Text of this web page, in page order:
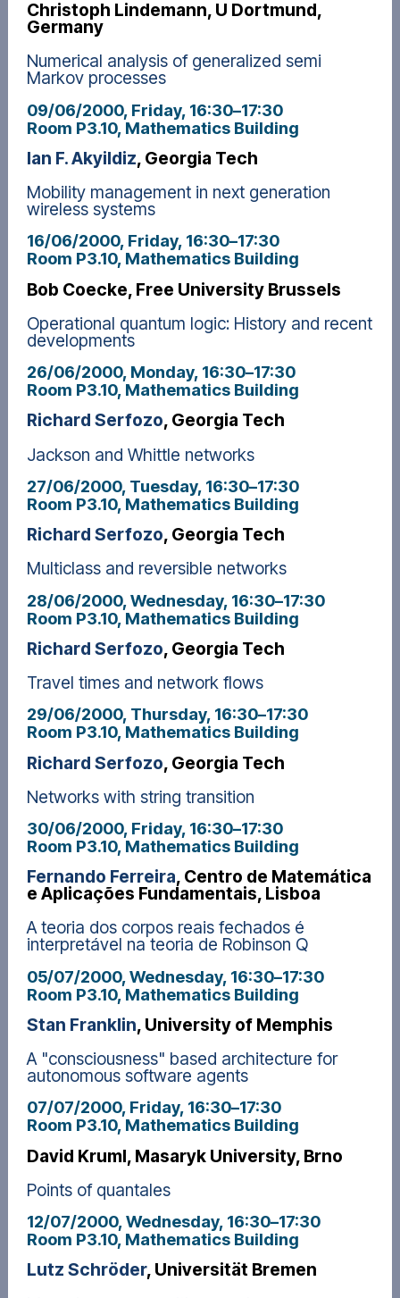
Christoph Lindemann, U Dortmund,
Germany
Numerical analysis of generalized semi
Markov processes
09/06/2000, Friday, 16:30–17:30
Room P3.10, Mathematics Building
Ian F. Akyildiz, Georgia Tech
Mobility management in next generation
wireless systems
16/06/2000, Friday, 16:30–17:30
Room P3.10, Mathematics Building
Bob Coecke, Free University Brussels
Operational quantum logic: History and recent
developments
26/06/2000, Monday, 16:30–17:30
Room P3.10, Mathematics Building
Richard Serfozo, Georgia Tech
Jackson and Whittle networks
27/06/2000, Tuesday, 16:30–17:30
Room P3.10, Mathematics Building
Richard Serfozo, Georgia Tech
Multiclass and reversible networks
28/06/2000, Wednesday, 16:30–17:30
Room P3.10, Mathematics Building
Richard Serfozo, Georgia Tech
Travel times and network flows
29/06/2000, Thursday, 16:30–17:30
Room P3.10, Mathematics Building
Richard Serfozo, Georgia Tech
Networks with string transition
30/06/2000, Friday, 16:30–17:30
Room P3.10, Mathematics Building
Fernando Ferreira, Centro de Matemática
e Aplicações Fundamentais, Lisboa
A teoria dos corpos reais fechados é
interpretável na teoria de Robinson Q
05/07/2000, Wednesday, 16:30–17:30
Room P3.10, Mathematics Building
Stan Franklin, University of Memphis
A "consciousness" based architecture for
autonomous software agents
07/07/2000, Friday, 16:30–17:30
Room P3.10, Mathematics Building
David Kruml, Masaryk University, Brno
Points of quantales
12/07/2000, Wednesday, 16:30–17:30
Room P3.10, Mathematics Building
Lutz Schröder, Universität Bremen